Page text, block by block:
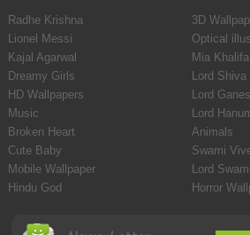
Radhe Krishna
3D
Lionel Messi
Optical
Kajal Agarwal
Mia Khalifa
Dreamy Girls
Lord Shiva
HD Wallpapers
Lord
Music
Lord
Broken Heart
Animals
Cute Baby
Swami
Mobile Wallpaper
Lord
Hindu God
Horror